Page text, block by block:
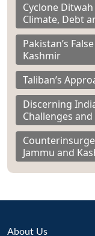
Cyclone Ditwah
Climate, Debt
Pakistan’s
Kashmir
Taliban’s
Discerning
Challenges
Jammu and
About Us